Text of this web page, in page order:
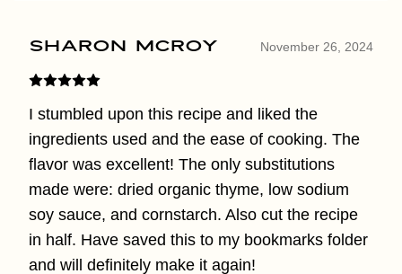
Sharon McRoy November 26, 2024
I stumbled upon this recipe and liked the
ingredients used and the ease of cooking. The
flavor was excellent! The only substitutions
made were: dried organic thyme, low sodium
soy sauce, and cornstarch. Also cut the recipe
in half. Have saved this to my bookmarks folder
and will definitely make it again!